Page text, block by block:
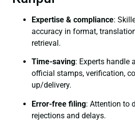
Expertise & compliance:
accuracy in format,
retrieval.
Time-saving: Experts handle
official stamps, verification,
up/delivery.
Error-free filing: Attention to
rejections and delays.